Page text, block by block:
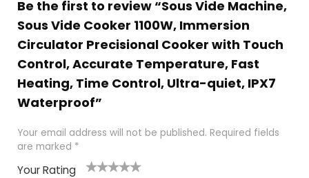
Be the first to review “Sous Vide Machine,
Sous Vide Cooker 1100W, Immersion
Circulator Precisional Cooker with Touch
Control, Accurate Temperature, Fast
Heating, Time Control, Ultra-quiet, IPX7
Waterproof”
Your email address will not be published. Required fields
are marked *
Your Rating